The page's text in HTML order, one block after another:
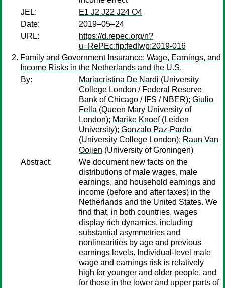
JEL:
E1 J2 J22 J24 O4
Date:
2019–05–24
URL:
https://d.repec.org/n?
u=RePEc:fip:fedlwp:2019-016
Family and Government Insurance: Wage, Earnings, and
Income Risks in the Netherlands and the U.S.
By:
Mariacristina De Nardi (University
College London / Federal Reserve
Bank of Chicago / IFS / NBER); Giulio
Fella (Queen Mary University of
London); Marike Knoef(Leiden
University); Gonzalo Paz-Pardo
(University College London); Raun Van
Ooijen (University of Groningen)
Abstract:
We document new facts on the
distributions of male wages, male
earnings, and household earnings and
income (before and after taxes) in the
Netherlands and the United States. We
find that, in both countries, wages
display rich dynamics, including
substantial asymmetries and
nonlinearities by age and previous
earnings levels. Individual-level male
wage and earnings risk is relatively
high for younger and older people, and
for those in the lower and upper parts of